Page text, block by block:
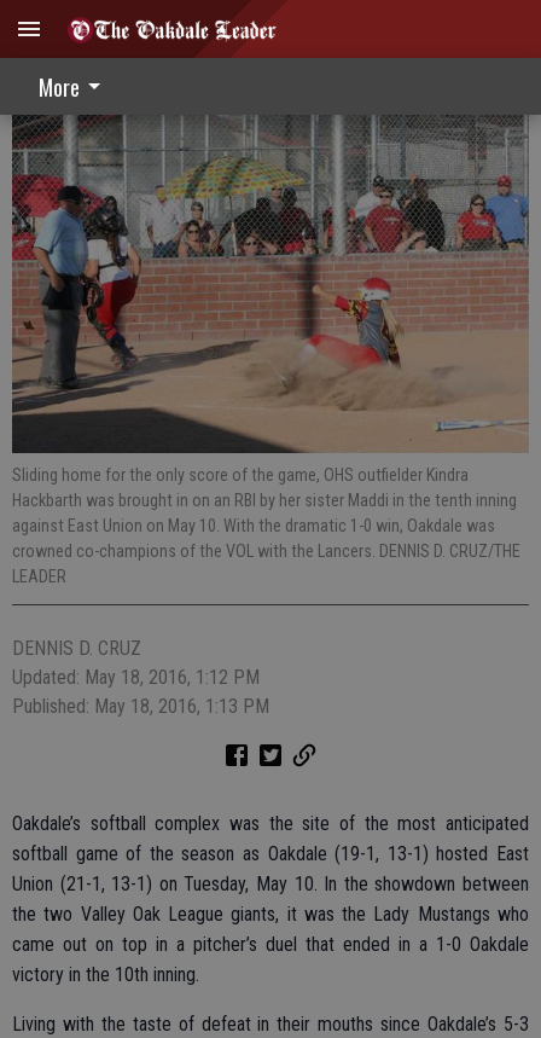
More
Varsity Lady Mustangs Earn Share Of VOL
Sliding home for the only score of the game, OHS outfielder Kindra
Hackbarth was brought in on an RBI by her sister Maddi in the tenth inning
against East Union on May 10. With the dramatic 1-0 win, Oakdale was
crowned co-champions of the VOL with the Lancers. DENNIS D. CRUZ/THE
LEADER
DENNIS D. CRUZ
Updated: May 18, 2016, 1:12 PM
Published: May 18, 2016, 1:13 PM
Oakdale’s softball complex was the site of the most anticipated
softball game of the season as Oakdale (19-1, 13-1) hosted East
Union (21-1, 13-1) on Tuesday, May 10. In the showdown between
the two Valley Oak League giants, it was the Lady Mustangs who
came out on top in a pitcher’s duel that ended in a 1-0 Oakdale
victory in the 10th inning.
Living with the taste of defeat in their mouths since Oakdale’s 5-3